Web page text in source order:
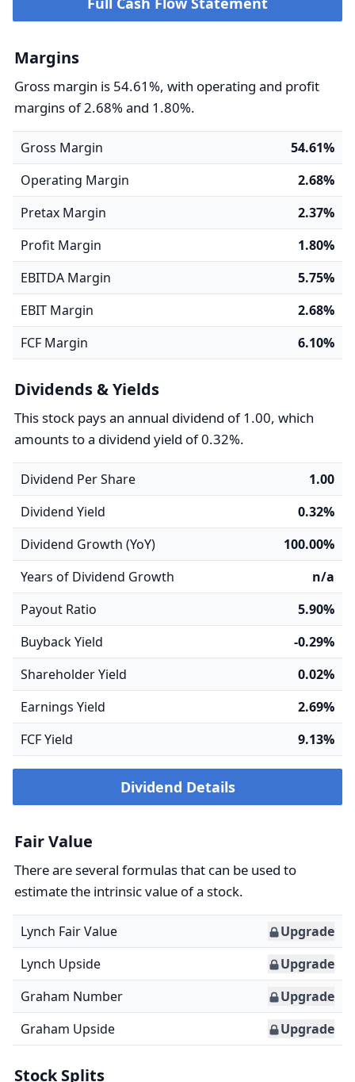
Margins
Gross margin is 54.61%, with operating and profit
margins of 2.68% and 1.80%.
Gross Margin
54.61%
Operating Margin
2.68%
Pretax Margin
2.37%
Profit Margin
1.80%
EBITDA Margin
5.75%
EBIT Margin
2.68%
FCF Margin
6.10%
Dividends & Yields
This stock pays an annual dividend of 1.00, which
amounts to a dividend yield of 0.32%.
Dividend Per Share
1.00
Dividend Yield
0.32%
Dividend Growth (YoY)
100.00%
Years of Dividend Growth
n/a
Payout Ratio
5.90%
Buyback Yield
-0.29%
Shareholder Yield
0.02%
Earnings Yield
2.69%
FCF Yield
9.13%
Dividend Details
Fair Value
There are several formulas that can be used to
estimate the intrinsic value of a stock.
Lynch Fair Value
Upgrade
Lynch Upside
Upgrade
Graham Number
Upgrade
Graham Upside
Upgrade
Stock Splits